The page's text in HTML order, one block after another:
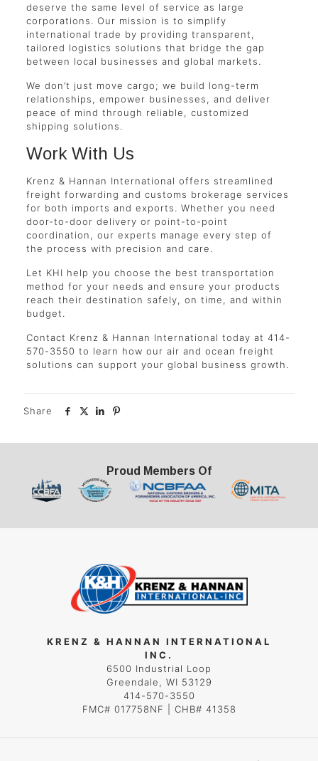
deserve the same level of service as large
corporations. Our mission is to simplify
international trade by providing transparent,
tailored logistics solutions that bridge the gap
between local businesses and global markets.
We don’t just move cargo; we build long-term
relationships, empower businesses, and deliver
peace of mind through reliable, customized
shipping solutions.
Work With Us
Krenz & Hannan International offers streamlined
freight forwarding and customs brokerage services
for both imports and exports. Whether you need
door-to-door delivery or point-to-point
coordination, our experts manage every step of
the process with precision and care.
Let KHI help you choose the best transportation
method for your needs and ensure your products
reach their destination safely, on time, and within
budget.
Contact Krenz & Hannan International today at 414-
570-3550 to learn how our air and ocean freight
solutions can support your global business growth.
Share
Proud Members Of
KRENZ & HANNAN INTERNATIONAL
INC.
6500 Industrial Loop
Greendale, WI 53129
414-570-3550
FMC# 017758NF | CHB# 41358